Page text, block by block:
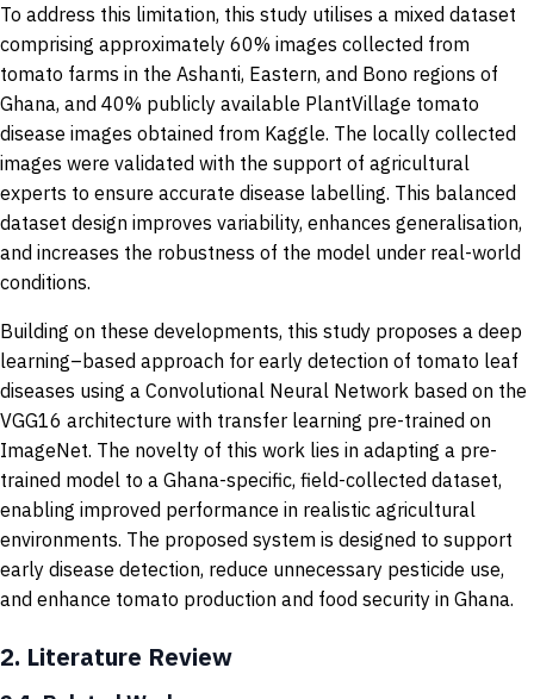
To address this limitation, this study utilises a mixed dataset
comprising approximately 60% images collected from
tomato farms in the Ashanti, Eastern, and Bono regions of
Ghana, and 40% publicly available PlantVillage tomato
disease images obtained from Kaggle. The locally collected
images were validated with the support of agricultural
experts to ensure accurate disease labelling. This balanced
dataset design improves variability, enhances generalisation,
and increases the robustness of the model under real-world
conditions.
Building on these developments, this study proposes a deep
learning–based approach for early detection of tomato leaf
diseases using a Convolutional Neural Network based on the
VGG16 architecture with transfer learning pre-trained on
ImageNet. The novelty of this work lies in adapting a pre-
trained model to a Ghana-specific, field-collected dataset,
enabling improved performance in realistic agricultural
environments. The proposed system is designed to support
early disease detection, reduce unnecessary pesticide use,
and enhance tomato production and food security in Ghana.
2. Literature Review